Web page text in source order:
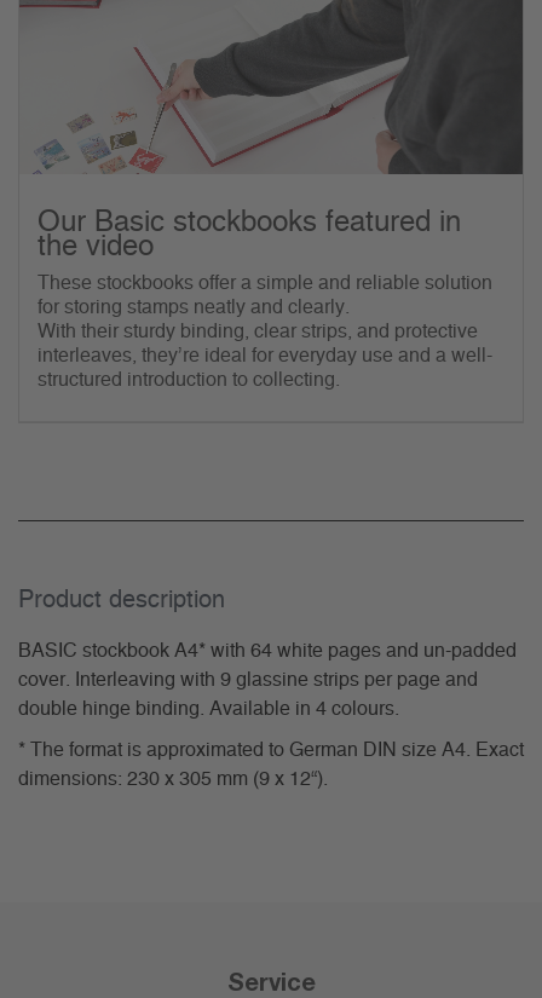
Our Basic stockbooks featured in
the video
These stockbooks offer a simple and reliable solution
for storing stamps neatly and clearly.
With their sturdy binding, clear strips, and protective
interleaves, they’re ideal for everyday use and a well-
structured introduction to collecting.
Product description
BASIC stockbook A4* with 64 white pages and un-padded
cover. Interleaving with 9 glassine strips per page and
double hinge binding. Available in 4 colours.
* The format is approximated to German DIN size A4. Exact
dimensions: 230 x 305 mm (9 x 12“).
Service